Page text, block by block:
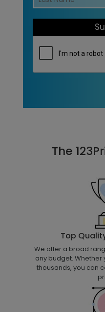
The
Top
We offer a broad
any budget. Whether
thousands, you can